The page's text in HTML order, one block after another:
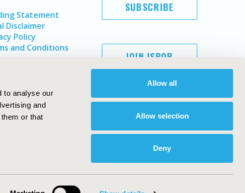
to analyse our
and
or that
Allow all
Allow selection
Deny
Statement
Disclaimer
Policy
and Conditions
SUBSCRIBE
JOIN ISPOR
ISPOR. All rights reserved.
International Society for Pharmacoeconomics and Outcomes